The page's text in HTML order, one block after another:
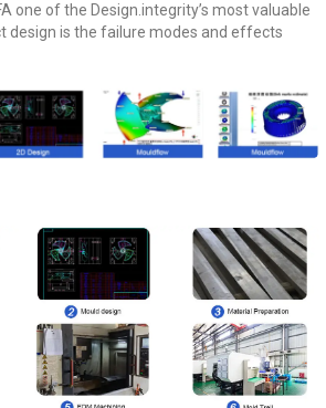
one of the Design.integrity’s most valuable
design is the failure modes and effects